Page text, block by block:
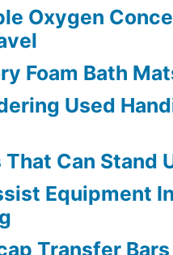
Oxygen
Foam Bath
Used
That Can Stand
Equipment
Transfer Bars